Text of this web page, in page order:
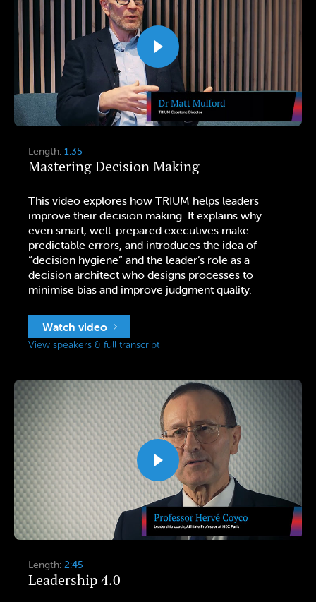
Mastering Decision Making
Length: 1:35
This video explores how TRIUM helps leaders
improve their decision making. It explains why
even smart, well-prepared executives make
predictable errors, and introduces the idea of
“decision hygiene” and the leader’s role as a
decision architect who designs processes to
minimise bias and improve judgment quality.
Watch video
View speakers & full transcript
Leadership 4.0
Length: 2:45